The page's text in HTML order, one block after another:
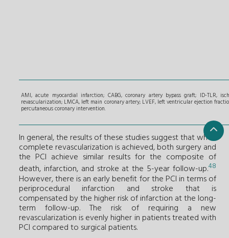
AMI, acute myocardial infarction; CABG, coronary artery bypass graft; ID-TLR,
revascularization; LMCA, left main coronary artery; LVEF, left ventricular ejection
percutaneous coronary intervention.
In general, the results of these studies suggest that when
complete revascularization is achieved, both surgery and
the PCI achieve similar results for the composite of
death, infarction, and stroke at the 5-year follow-up.48
However, there is an early benefit for the PCI in terms of
periprocedural infarction and stroke that is
compensated by the higher risk of infarction at the long-
term follow-up. The risk of requiring a new
revascularization is evenly higher in patients treated with
PCI compared to surgical patients.